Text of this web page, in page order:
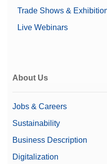
Trade Shows &
Live Webinars
About Us
Jobs & Careers
Sustainability
Business Description
Digitalization